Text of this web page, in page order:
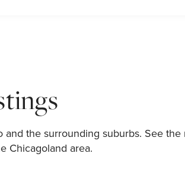
Contact
the surrounding suburbs. See the
Chicagoland area.